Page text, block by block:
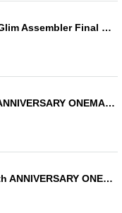
[Fan Volunteer Project] Glim Assembler Final Performance Donation
[VIP Ticket] HERO 18th ANNIVERSARY ONEMAN LIVE 2025
[18 yen ticket] HERO 18th ANNIVERSARY ONEMAN LIVE 2025